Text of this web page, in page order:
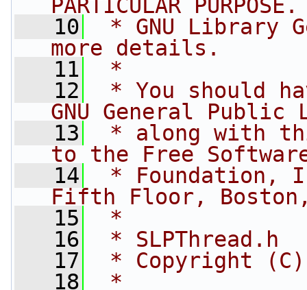
PARTICULAR
   10
* GNU Library
more details.
   11
*
   12
* You should
GNU General Public
   13
* along with
to the Free
   14
* Foundation,
Fifth Floor, Boston,
   15
*
   16
* SLPThread.h
   17
* Copyright (C)
   18
*